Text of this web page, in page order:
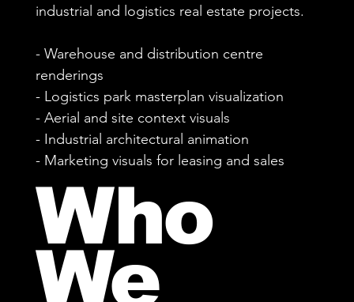
industrial and logistics real estate projects.
- Warehouse and distribution centre
renderings
- Logistics park masterplan visualization
- Aerial and site context visuals
- Industrial architectural animation
- Marketing visuals for leasing and sales
Who
We